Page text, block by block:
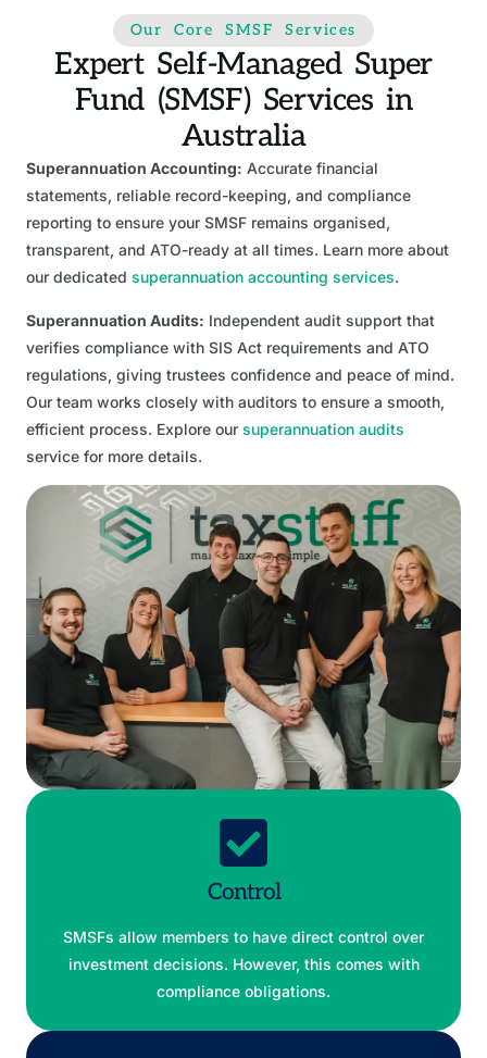
Our Core SMSF Services
Expert Self-Managed Super
Fund (SMSF) Services in
Australia
Superannuation Accounting: Accurate financial
statements, reliable record-keeping, and compliance
reporting to ensure your SMSF remains organised,
transparent, and ATO-ready at all times. Learn more about
our dedicated superannuation accounting services.
Superannuation Audits: Independent audit support that
verifies compliance with SIS Act requirements and ATO
regulations, giving trustees confidence and peace of mind.
Our team works closely with auditors to ensure a smooth,
efficient process. Explore our superannuation audits
service for more details.
Control
SMSFs allow members to have direct control over
investment decisions. However, this comes with
compliance obligations.